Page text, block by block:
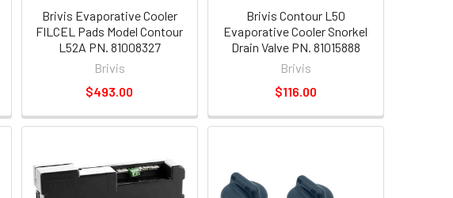
Brivis Evaporative Cooler
FILCEL Pads Model Contour
L52A PN. 81008327
Brivis
$493.00
Brivis Contour L50
Evaporative Cooler Snorkel
Drain Valve PN. 81015888
Brivis
$116.00